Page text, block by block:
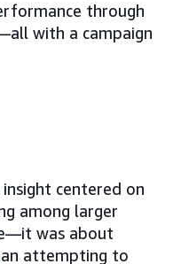
through
with a campaign
centered on
among larger
was about
attempting to